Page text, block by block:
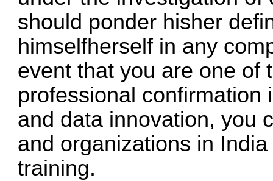
should ponder hisher
himselfherself in any
event that you are one of
professional confirmation
and data innovation, you
and organizations in
training.